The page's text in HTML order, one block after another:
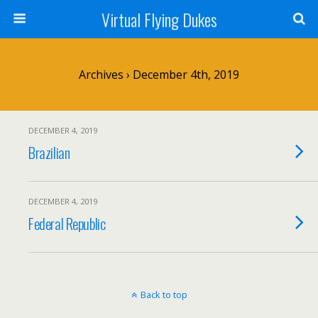
Virtual Flying Dukes
Archives › December 4th, 2019
DECEMBER 4, 2019
Brazilian
DECEMBER 4, 2019
Federal Republic
Back to top